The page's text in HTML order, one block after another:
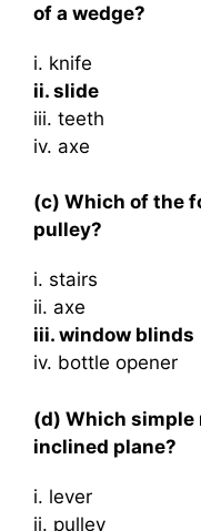
of a wedge?
i. knife
ii. slide
iii. teeth
iv. axe
(c) Which of the
pulley?
i. stairs
ii. axe
iii. window blinds
iv. bottle opener
(d) Which simple
inclined plane?
i. lever
ii. pulley